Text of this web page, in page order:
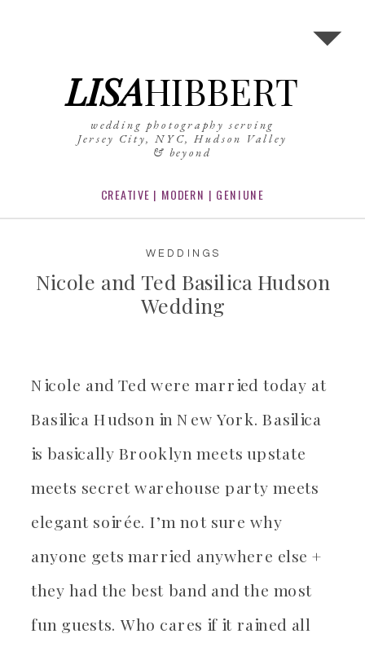
LISAHIBBERT
wedding photography serving
Jersey City, NYC, Hudson Valley
& beyond
CREATIVE | MODERN | GENIUNE
Nicole and Ted Basilica Hudson
Wedding
WEDDINGS
Nicole and Ted were married today at
Basilica Hudson in New York. Basilica
is basically Brooklyn meets upstate
meets secret warehouse party meets
elegant soirée. I’m not sure why
anyone gets married anywhere else +
they had the best band and the most
fun guests. Who cares if it rained all